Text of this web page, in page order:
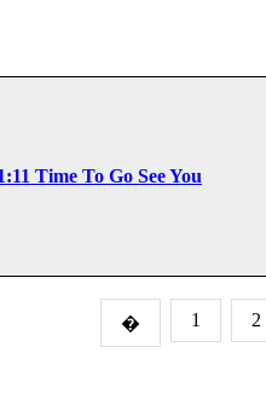
Time To Go See You
� 1 2